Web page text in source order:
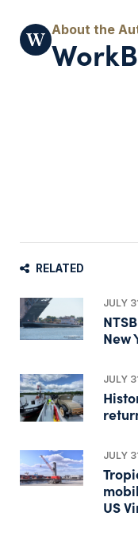
RELATED
JULY
New
JULY
JULY
US